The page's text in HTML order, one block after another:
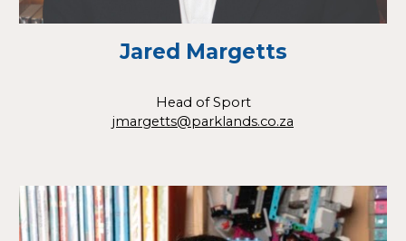
Jared Margetts
Head of Sport
jmargetts@parklands.co.za